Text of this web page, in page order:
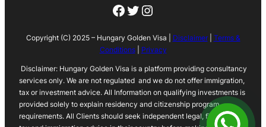
Facebook
Twitter
Instagram
Copyright (C) 2025 – Hungary Golden Visa | Disclaimer| Terms &
Conditions| Privacy
Disclaimer: Hungary Golden Visa is a platform providing consultancy
services only. We are not regulated and we do not offer immigration,
tax or investment advice. All Information on qualifying investments is
provided solely to explain residency and citizenship program
requirements. All Clients should seek independent legal, financial,